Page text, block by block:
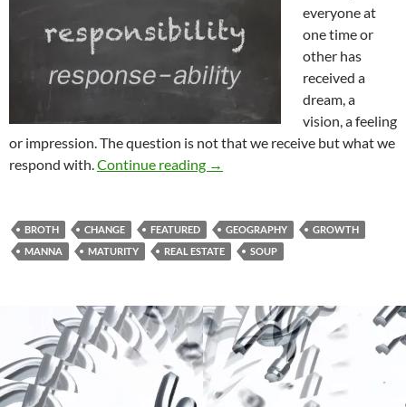
everyone at
one time or
other has
received a
dream, a
vision, a feeling
or impression. The question is not that we receive but what we
respond with.Continue reading The Need To Grow Up And
→
BROTH CHANGE FEATURED GEOGRAPHY
GROWTH
MANNA
MATURITY REAL ESTATE SOUP